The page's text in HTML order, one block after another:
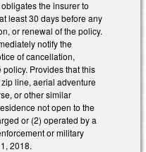
the insurer to
least 30 days before any
or renewal of the policy.
notify the
of cancellation,
Provides that this
line, aerial adventure
or other similar
not open to the
or (2) operated by a
or military
2018.